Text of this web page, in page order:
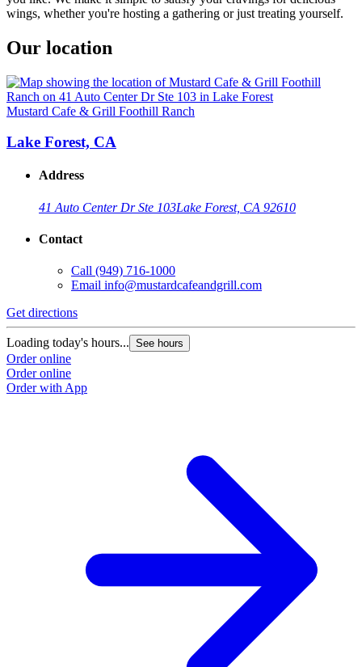
wings, whether you're hosting a gathering or just treating yourself.
Our location
Mustard Cafe & Grill Foothill Ranch
Lake Forest, CA
Address
41 Auto Center Dr Ste 103Lake Forest, CA 92610
Contact
Call (949) 716-1000
Email info@mustardcafeandgrill.com
Get directions
Loading today's hours... See hours
Order online
Order online
Order with App